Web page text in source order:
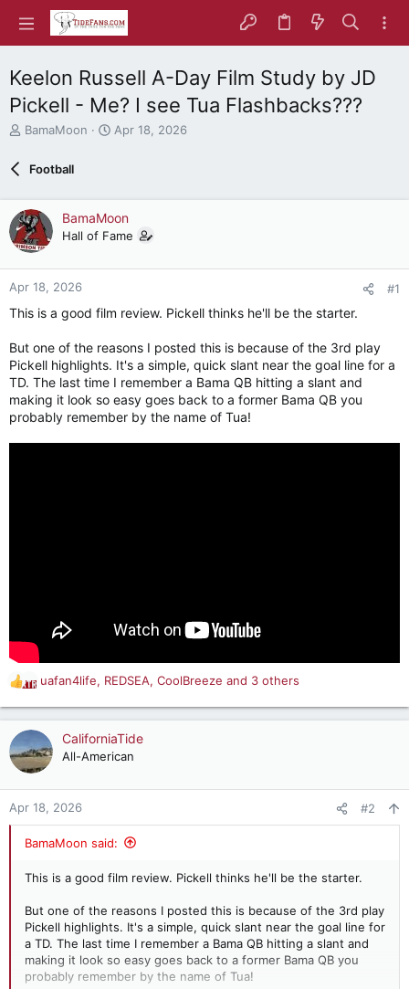
Keelon Russell A-Day Film Study by JD
Pickell - Me? I see Tua Flashbacks???
T
e
d
s
t
t
e
BamaMoon
S
a
t
Apr 18, 2026
Football
BamaMoon
Hall of Fame
Apr 18, 2026 #1
This is a good film review. Pickell thinks he'll be the starter.
But one of the reasons I posted this is because of the 3rd play
Pickell highlights. It's a simple, quick slant near the goal line for a
TD. The last time I remember a Bama QB hitting a slant and
making it look so easy goes back to a former Bama QB you
probably remember by the name of Tua!
R
e
a
c
t
o
n
uafan4life, REDSEA, CoolBreeze and 3 others
CaliforniaTide
All-American
Apr 18, 2026 #2
BamaMoon said:
This is a good film review. Pickell thinks he'll be the starter.
But one of the reasons I posted this is because of the 3rd play
Pickell highlights. It's a simple, quick slant near the goal line for
a TD. The last time I remember a Bama QB hitting a slant and
making it look so easy goes back to a former Bama QB you
probably remember by the name of Tua!